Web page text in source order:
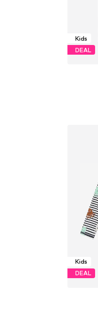
Kids
DEAL
Kids
DEAL